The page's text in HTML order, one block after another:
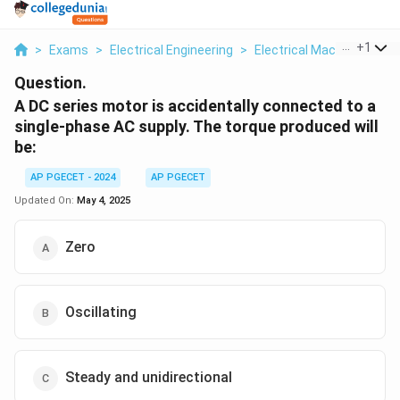
> Exams > Electrical Engineering > Electrical Machines >
+1
Question.
A DC series motor is accidentally connected to a
single-phase AC supply. The torque produced will
be:
AP PGECET - 2024
AP PGECET
Updated On: May 4, 2025
Zero
Oscillating
Steady and unidirectional